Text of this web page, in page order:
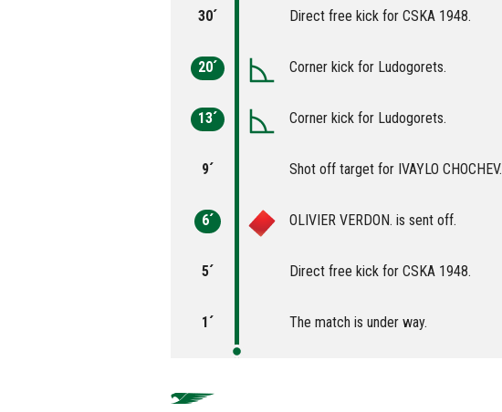
30´
Direct free kick for CSKA 1948.
20´ Corner kick for Ludogorets.
13´ Corner kick for Ludogorets.
9´ Shot off target for IVAYLO CHOCHEV.
6´ OLIVIER VERDON. is sent off.
5´ Direct free kick for CSKA 1948.
1´ The match is under way.